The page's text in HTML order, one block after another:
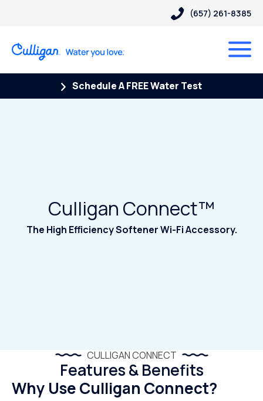
(657) 261-8385
Schedule A FREE Water Test
Culligan Connect™
The High Efficiency Softener Wi-Fi Accessory.
CULLIGAN CONNECT
Features & Benefits
Why Use Culligan Connect?